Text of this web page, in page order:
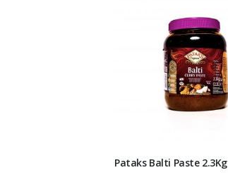
Pataks Balti Paste 2.3Kg